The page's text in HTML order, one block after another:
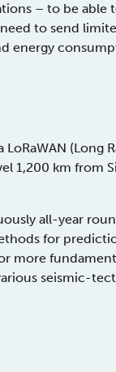
– to be able
to send
energy
(Long
1,200 km from
all-year
for
more
seismic-